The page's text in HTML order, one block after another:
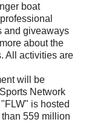
boat
and giveaways
about the
All activities are
will be
Network
is hosted
559 million